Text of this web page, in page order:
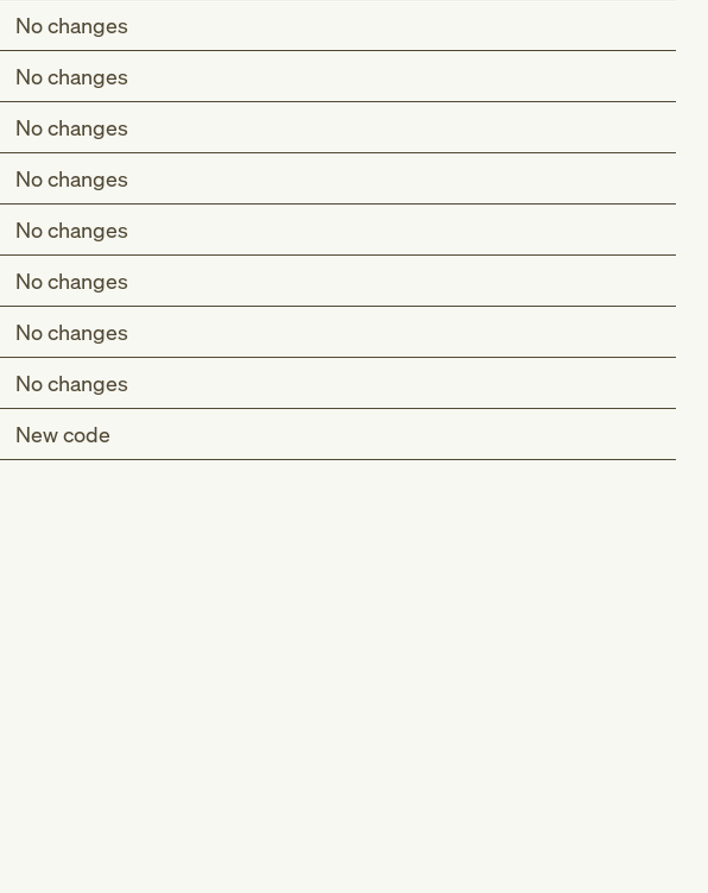
No changes
No changes
No changes
No changes
No changes
No changes
No changes
No changes
New code